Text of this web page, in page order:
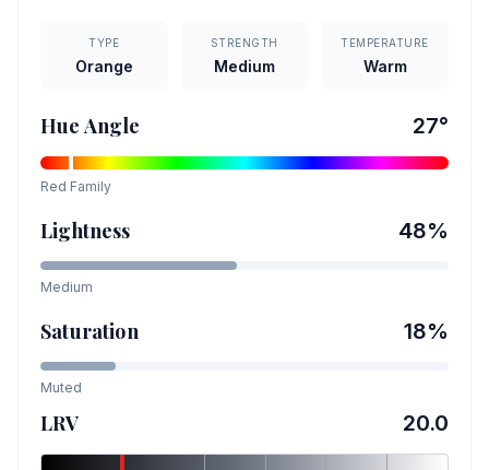
TYPE
Orange
STRENGTH
Medium
TEMPERATURE
Warm
Hue Angle 27°
Red Family
Lightness 48%
Medium
Saturation 18%
Muted
LRV 20.0